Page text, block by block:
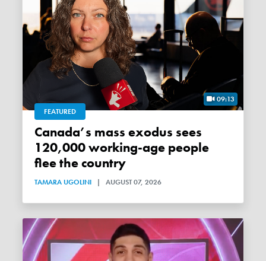
09:13
FEATURED
Canada’s mass exodus sees
120,000 working-age people
flee the country
TAMARA UGOLINI | AUGUST 07, 2026